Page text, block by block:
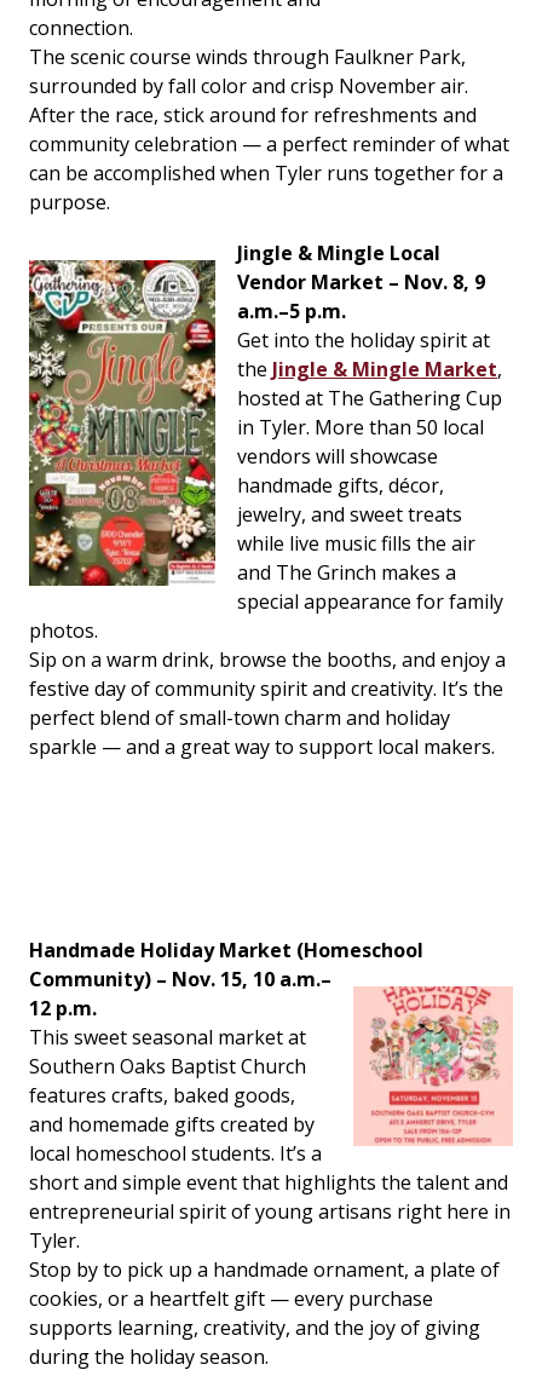
connection.
The scenic course winds through Faulkner Park,
surrounded by fall color and crisp November air.
After the race, stick around for refreshments and
community celebration — a perfect reminder of what
can be accomplished when Tyler runs together for a
purpose.
Jingle & Mingle Local
Vendor Market – Nov. 8, 9
a.m.–5 p.m.
Get into the holiday spirit at
the Jingle & Mingle Market,
hosted at The Gathering Cup
in Tyler. More than 50 local
vendors will showcase
handmade gifts, décor,
jewelry, and sweet treats
while live music fills the air
and The Grinch makes a
special appearance for family
photos.
Sip on a warm drink, browse the booths, and enjoy a
festive day of community spirit and creativity. It’s the
perfect blend of small-town charm and holiday
sparkle — and a great way to support local makers.
Handmade Holiday Market (Homeschool
Community) – Nov. 15, 10 a.m.–
12 p.m.
This sweet seasonal market at
Southern Oaks Baptist Church
features crafts, baked goods,
and homemade gifts created by
local homeschool students. It’s a
short and simple event that highlights the talent and
entrepreneurial spirit of young artisans right here in
Tyler.
Stop by to pick up a handmade ornament, a plate of
cookies, or a heartfelt gift — every purchase
supports learning, creativity, and the joy of giving
during the holiday season.